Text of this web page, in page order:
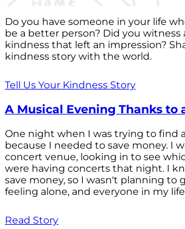
Do you have someone in your life
be a better person? Did you witness
kindness that left an impression?
kindness story with the world.
Tell Us Your Kindness Story
A Musical Evening Thanks to
One night when I was trying to find
because I needed to save money. I
concert venue, looking in to see
were having concerts that night. I
save money, so I wasn't planning to
feeling alone, and everyone in my life
Read Story